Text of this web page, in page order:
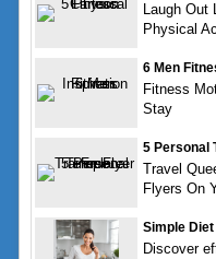
Laugh Out
Physical
6 Men
Fitness
Stay
5 Personal
Travel
Flyers On
Simple
Discover